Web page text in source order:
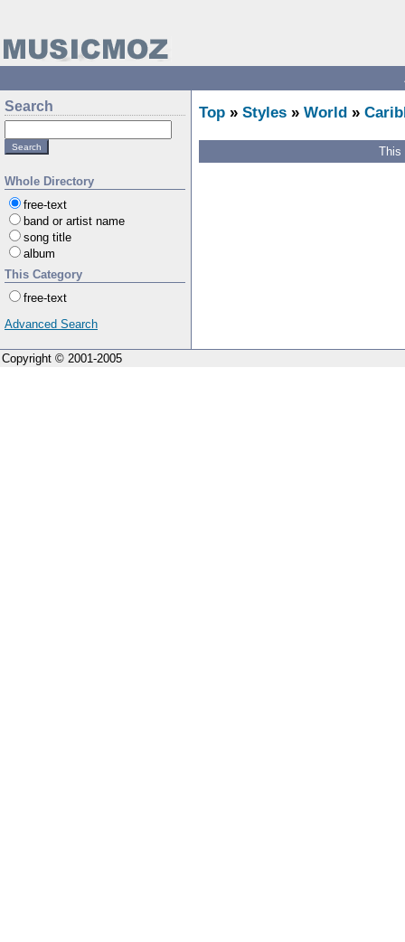
Search
Whole Directory
free-text
band or artist name
song title
album
This Category
free-text
Advanced Search
Top » Styles » World »
This
Copyright © 2001-2005